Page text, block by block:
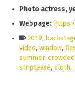
Photo actress,
Webpage:
2019,
video, window,
summer,
striptease, cloth,